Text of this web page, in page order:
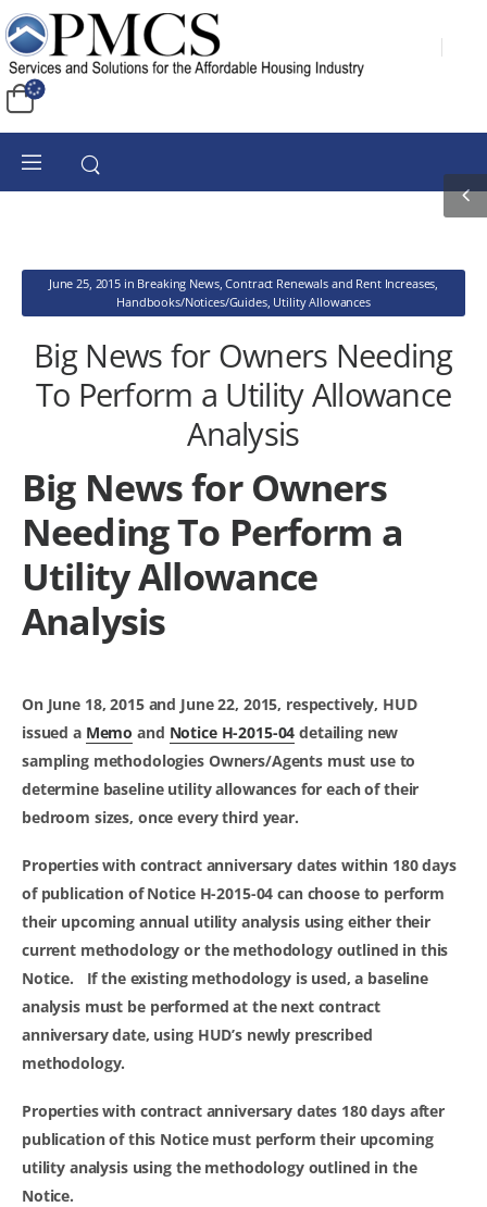
June 25, 2015in Breaking News,Contract Renewals and Rent Increases,
Handbooks/Notices/Guides, Utility Allowances
Big News for Owners Needing
To Perform a Utility Allowance
Analysis
Big News for Owners
Needing To Perform a
Utility Allowance
Analysis
On June 18, 2015 and June 22, 2015, respectively, HUD
issued a Memo and Notice H-2015-04 detailing new
sampling methodologies Owners/Agents must use to
determine baseline utility allowances for each of their
bedroom sizes, once every third year.
Properties with contract anniversary dates within 180 days
of publication of Notice H-2015-04 can choose to perform
their upcoming annual utility analysis using either their
current methodology or the methodology outlined in this
Notice. If the existing methodology is used, a baseline
analysis must be performed at the next contract
anniversary date, using HUD’s newly prescribed
methodology.
Properties with contract anniversary dates 180 days after
publication of this Notice must perform their upcoming
utility analysis using the methodology outlined in the
Notice.